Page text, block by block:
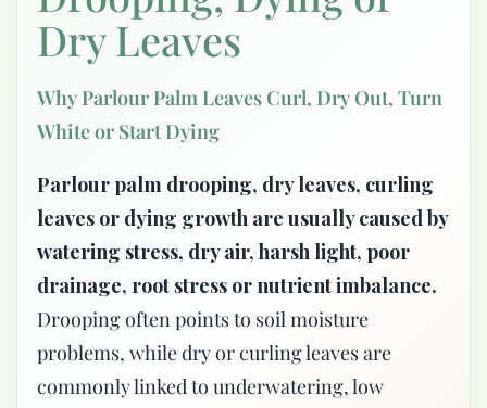
Dry Leaves
Why Parlour Palm Leaves Curl, Dry Out, Turn
White or Start Dying
Parlour palm drooping, dry leaves, curling
leaves or dying growth are usually caused by
watering stress, dry air, harsh light, poor
drainage, root stress or nutrient imbalance.
Drooping often points to soil moisture
problems, while dry or curling leaves are
commonly linked to underwatering, low